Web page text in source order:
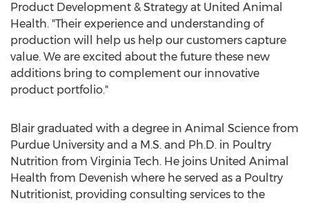
Product Development & Strategy at United Animal
Health. "Their experience and understanding of
production will help us help our customers capture
value. We are excited about the future these new
additions bring to complement our innovative
product portfolio."
Blair graduated with a degree in Animal Science from
Purdue University and a M.S. and Ph.D. in Poultry
Nutrition from Virginia Tech. He joins United Animal
Health from Devenish where he served as a Poultry
Nutritionist, providing consulting services to the